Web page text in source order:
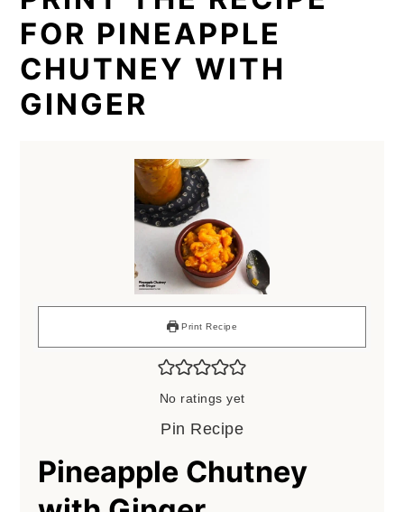
FOR PINEAPPLE
CHUTNEY WITH
GINGER
Print Recipe
No ratings yet
Pin Recipe
Pineapple Chutney